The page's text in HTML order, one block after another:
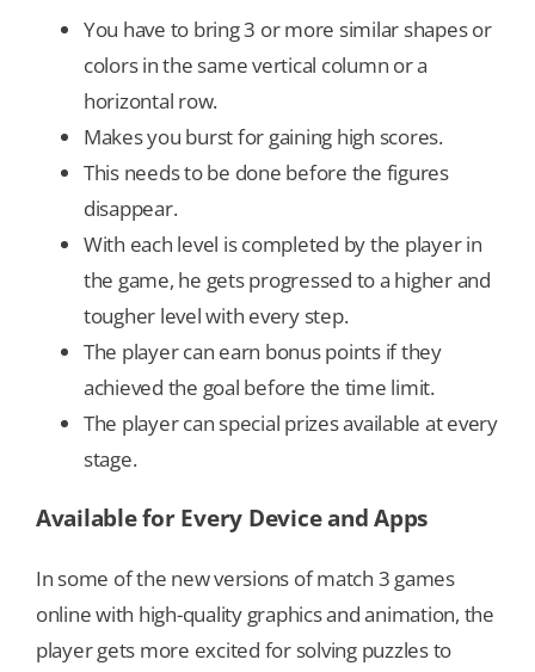
You have to bring 3 or more similar shapes or
colors in the same vertical column or a
horizontal row.
Makes you burst for gaining high scores.
This needs to be done before the figures
disappear.
With each level is completed by the player in
the game, he gets progressed to a higher and
tougher level with every step.
The player can earn bonus points if they
achieved the goal before the time limit.
The player can special prizes available at every
stage.
Available for Every Device and Apps
In some of the new versions of match 3 games
online with high-quality graphics and animation, the
player gets more excited for solving puzzles to